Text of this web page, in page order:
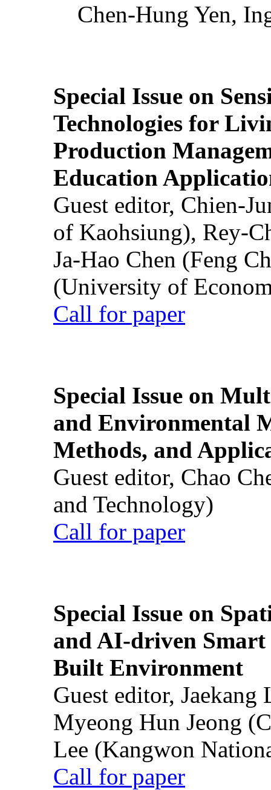
Chen-Hung Yen,
Special Issue on
Technologies for
Production
Education
Guest editor, Chien-
of Kaohsiung), Rey-
Ja-Hao Chen (Feng
(University of
Call for paper
Special Issue on
and Environmental
Methods, and
Guest editor, Chao
and Technology)
Call for paper
Special Issue on
and AI-driven Smart
Built Environment
Guest editor,
Myeong Hun Jeong
Lee (Kangwon
Call for paper